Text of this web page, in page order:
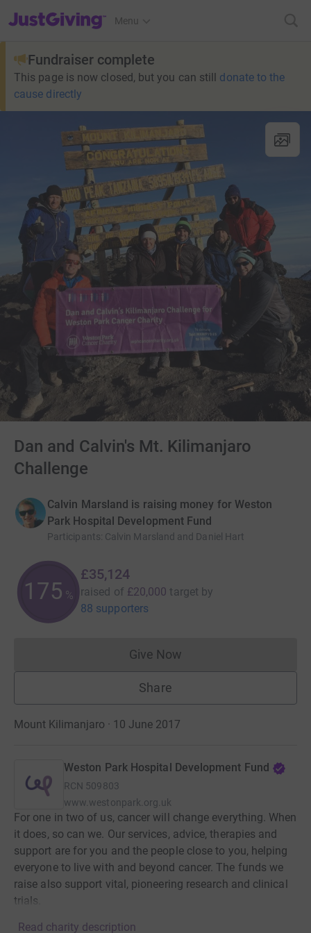
JustGiving’s homepage
Menu
Fundraiser complete
This page is now closed, but you can still donate to the
cause directly
Dan and Calvin's Mt. Kilimanjaro
Challenge
Calvin Marsland is raising money for Weston
Park Hospital Development Fund
Participants: Calvin Marsland and Daniel Hart
175 %
£35,124
raised of £20,000 target by
88 supporters
Give NowDonations cannot currently
Share
Mount Kilimanjaro · 10 June 2017
Weston Park Hospital Development Fund
RCN 509803
www.westonpark.org.uk
For one in two of us, cancer will change everything. When
it does, so can we. Our services, advice, therapies and
support are for you and the people close to you, helping
everyone to live with and beyond cancer. The funds we
raise also support vital, pioneering research and clinical
trials.
Read charity description